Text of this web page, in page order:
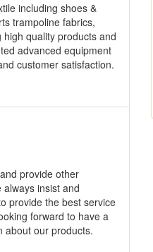
including shoes &
trampoline fabrics,
quality products and
advanced equipment
customer satisfaction.
provide other
insist and
provide the best service
forward to have a
about our products.